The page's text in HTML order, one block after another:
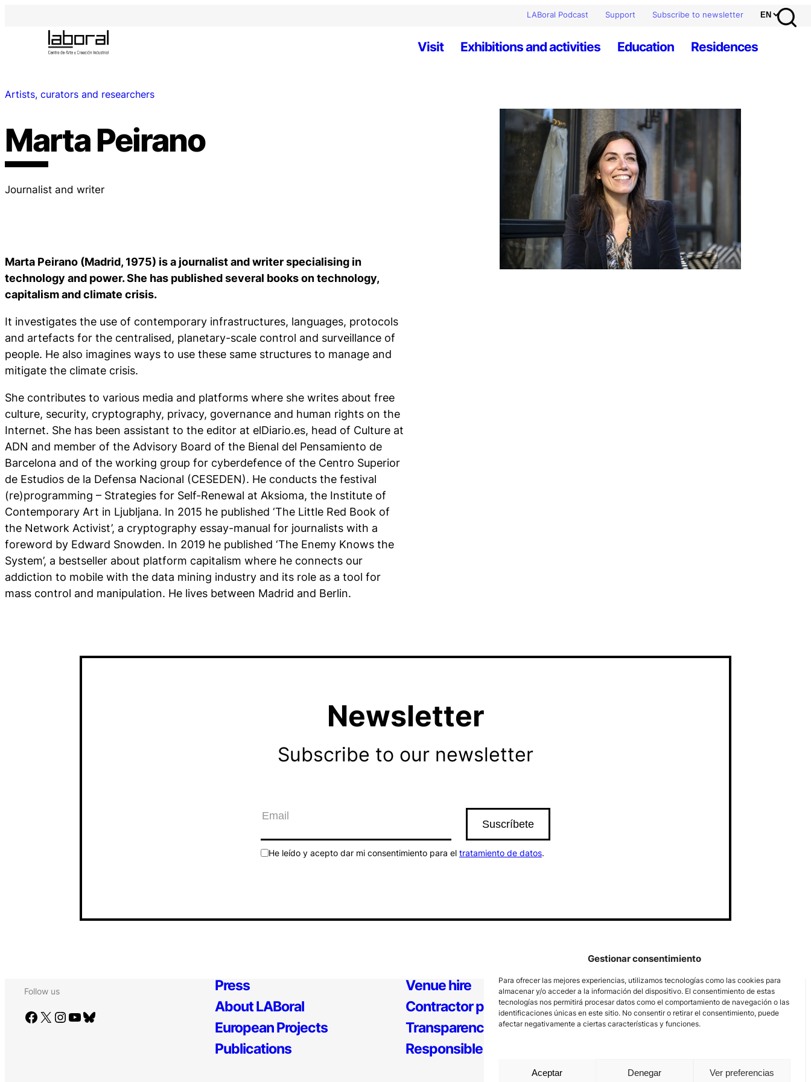
Gestionar consentimiento
Para ofrecer las mejores experiencias, utilizamos tecnologías como las cookies para
almacenar y/o acceder a la información del dispositivo. El consentimiento de estas
tecnologías nos permitirá procesar datos como el comportamiento de navegación o las
identificaciones únicas en este sitio. No consentir o retirar el consentimiento, puede
afectar negativamente a ciertas características y funciones.
Aceptar Denegar Ver preferencias
LABoral Podcast Support Subscribe to newsletter
Visit Exhibitions and activities Education Residences
Artists, curators and researchers
Marta Peirano
Journalist and writer
Marta Peirano (Madrid, 1975) is a journalist and writer specialising in
technology and power. She has published several books on technology,
capitalism and climate crisis.
It investigates the use of contemporary infrastructures, languages, protocols
and artefacts for the centralised, planetary-scale control and surveillance of
people. He also imagines ways to use these same structures to manage and
mitigate the climate crisis.
She contributes to various media and platforms where she writes about free
culture, security, cryptography, privacy, governance and human rights on the
Internet. She has been assistant to the editor at elDiario.es, head of Culture at
ADN and member of the Advisory Board of the Bienal del Pensamiento de
Barcelona and of the working group for cyberdefence of the Centro Superior
de Estudios de la Defensa Nacional (CESEDEN). He conducts the festival
(re)programming – Strategies for Self-Renewal at Aksioma, the Institute of
Contemporary Art in Ljubljana. In 2015 he published ‘The Little Red Book of
the Network Activist’, a cryptography essay-manual for journalists with a
foreword by Edward Snowden. In 2019 he published ‘The Enemy Knows the
System’, a bestseller about platform capitalism where he connects our
addiction to mobile with the data mining industry and its role as a tool for
mass control and manipulation. He lives between Madrid and Berlin.
Newsletter
Subscribe to our newsletter
He leído y acepto dar mi consentimiento para el tratamiento de datos.
Follow us
Facebook X Instagram YouTube Bluesky
Press
About LABoral
European Projects
Publications
Venue hire
Contractor profile
Transparency
Responsible Policy